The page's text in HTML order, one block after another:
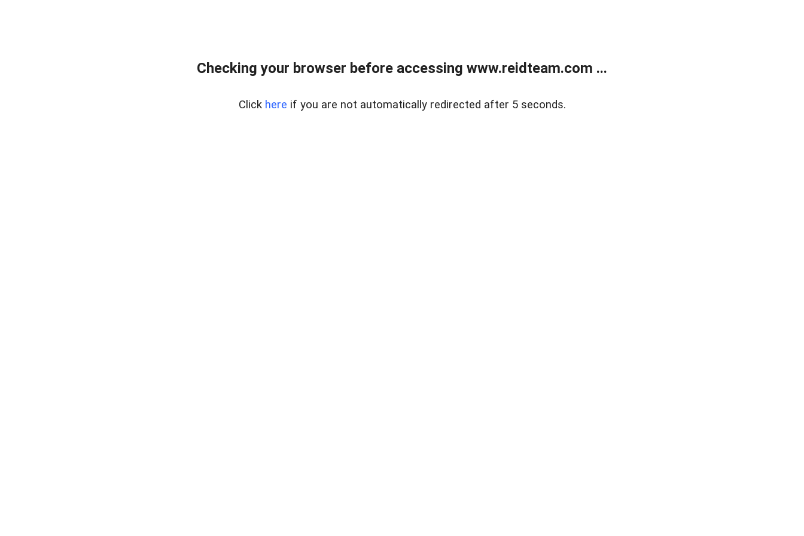
Checking your browser before accessing www.reidteam.com ...
Click here if you are not automatically redirected after 5 seconds.